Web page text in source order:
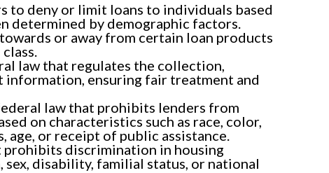
to deny or limit loans to individuals based
determined by demographic factors.
or away from certain loan products
law that regulates the collection,
information, ensuring fair treatment and
law that prohibits lenders from
on characteristics such as race, color,
age, or receipt of public assistance.
discrimination in housing
disability, familial status, or national